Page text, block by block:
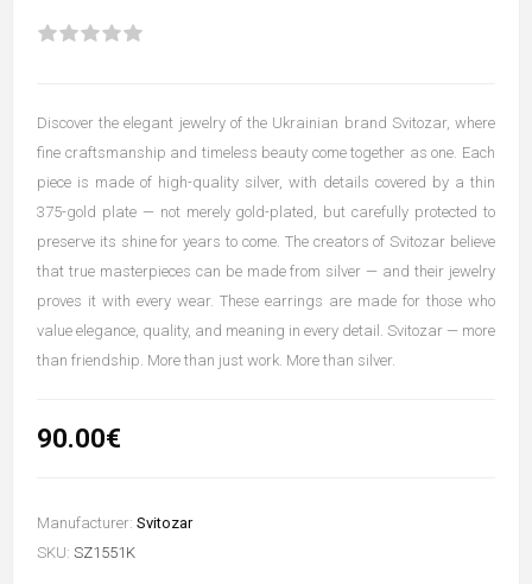
Discover the elegant jewelry of the Ukrainian brand Svitozar, where
fine craftsmanship and timeless beauty come together as one. Each
piece is made of high-quality silver, with details covered by a thin
375-gold plate — not merely gold-plated, but carefully protected to
preserve its shine for years to come. The creators of Svitozar believe
that true masterpieces can be made from silver — and their jewelry
proves it with every wear. These earrings are made for those who
value elegance, quality, and meaning in every detail. Svitozar — more
than friendship. More than just work. More than silver.
90.00€
Manufacturer: Svitozar
SKU: SZ1551K